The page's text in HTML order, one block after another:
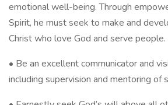
emotional well-being. Through
Spirit, he must seek to make and
Christ who love God and serve people.
• Be an excellent communicator and
including supervision and mentoring of